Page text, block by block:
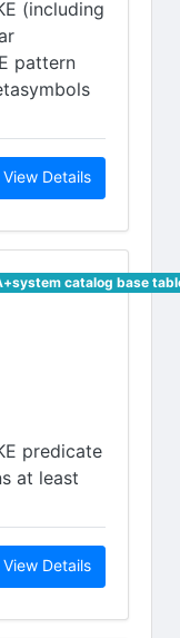
(including
pattern
in new tab)
View Details(opens in
catalog base
predicate
at least
in new tab)
View Details(opens in